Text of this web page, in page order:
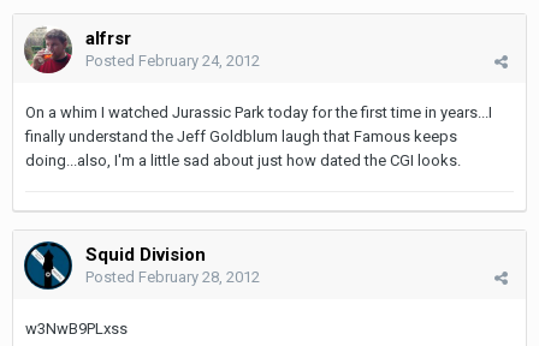
alfrsr
Posted February 24, 2012
On a whim I watched Jurassic Park today for the first time in years...I
finally understand the Jeff Goldblum laugh that Famous keeps
doing...also, I'm a little sad about just how dated the CGI looks.
Squid Division
Posted February 28, 2012
w3NwB9PLxss